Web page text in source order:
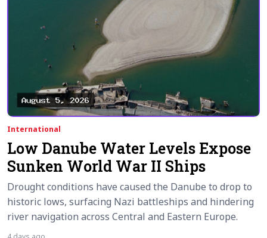
International
Low Danube Water Levels Expose
Sunken World War II Ships
Drought conditions have caused the Danube to drop to
historic lows, surfacing Nazi battleships and hindering
river navigation across Central and Eastern Europe.